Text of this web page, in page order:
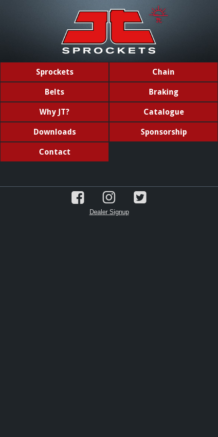
Sprockets Chain
Belts Braking
Why JT? Catalogue
Downloads Sponsorship
Contact
Dealer Signup